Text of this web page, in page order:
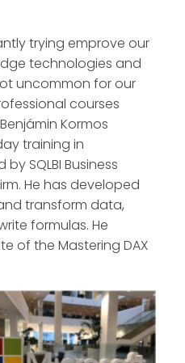
trying emprove our
technologies and
uncommon for our
courses
Kormos
training in
SQLBI Business
He has developed
transform data,
formulas. He
of the Mastering DAX